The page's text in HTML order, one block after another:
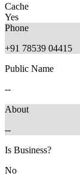
Cache
Yes
Phone
+91 78539 04415
Public Name
--
About
--
Is Business?
No